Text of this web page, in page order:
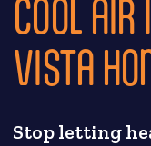
COOL AIR
VISTA
Stop letting